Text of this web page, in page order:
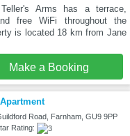
Arms has a terrace,
free WiFi throughout the
is located 18 km from Jane
Make a Booking
Road, Farnham, GU9 9PP
Rating: